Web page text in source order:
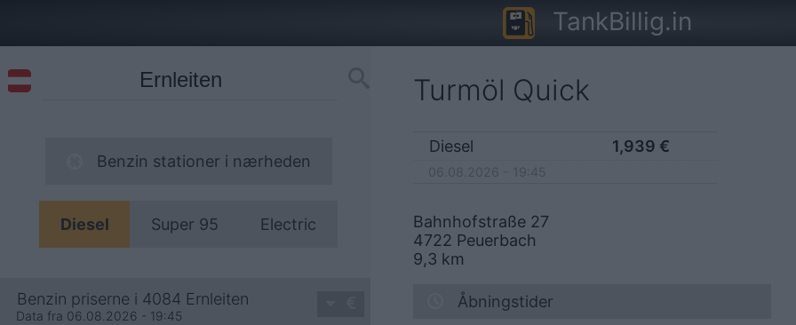
TankBillig.in
Benzin stationer i nærheden
Diesel Super 95 Electric
Benzin priserne i 4084 Ernleiten
Data fra 06.08.2026 - 19:45
Turmöl Quick
Diesel 1,939 €
Bahnhofstraße 27
4722 Peuerbach
9,3 km
Åbningstider